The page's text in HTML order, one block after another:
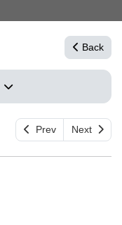
Back
Prev Next